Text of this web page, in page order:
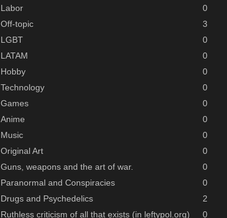
Labor
0
Off-topic
3
LGBT
0
LATAM
0
Hobby
0
Technology
0
Games
0
Anime
0
Music
0
Original Art
0
Guns, weapons and the art of war.
0
Paranormal and Conspiracies
0
Drugs and Psychedelics
2
Ruthless criticism of all that exists (in leftypol.org)
0